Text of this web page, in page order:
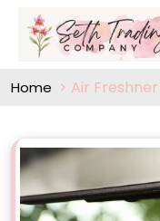
Home Air